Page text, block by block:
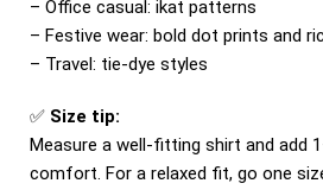
– Office casual: ikat patterns
– Festive wear: bold dot prints and
– Travel: tie-dye styles
✅ Size tip:
Measure a well-fitting shirt and add
comfort. For a relaxed fit, go one